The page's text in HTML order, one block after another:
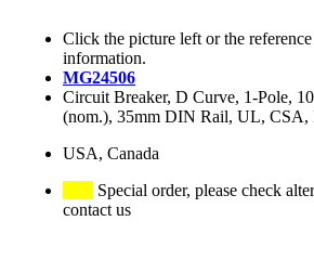
Click the picture left or the
information.
MG24506
Circuit Breaker, D Curve, 1-Pole,
(nom.), 35mm DIN Rail, UL,
USA, Canada
Special order, please check
contact us